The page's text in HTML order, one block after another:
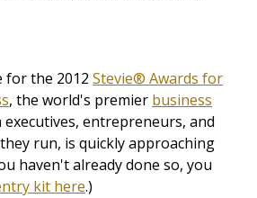
for the 2012 Stevie® Awards for
, the world's premier business
entrepreneurs, and
run, is quickly approaching
haven't already done so, you
kit here.)